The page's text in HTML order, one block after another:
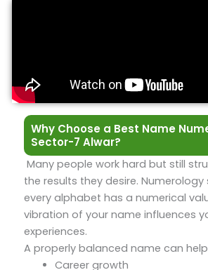
Why Choose a Best Name
Sector-7 Alwar?
Many people work hard but still
the results they desire.
every alphabet has a numerical
vibration of your name influences
experiences.
A properly balanced name can
Career growth